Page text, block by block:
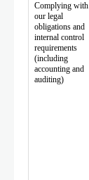
Complying with
our legal
obligations and
internal control
requirements
(including
accounting and
auditing)